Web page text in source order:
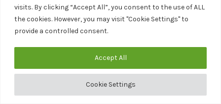
visits. By clicking “Accept All”, you consent to the use of ALL
the cookies. However, you may visit "Cookie Settings" to
provide a controlled consent.
Cookie Settings
Accept All
Site Map